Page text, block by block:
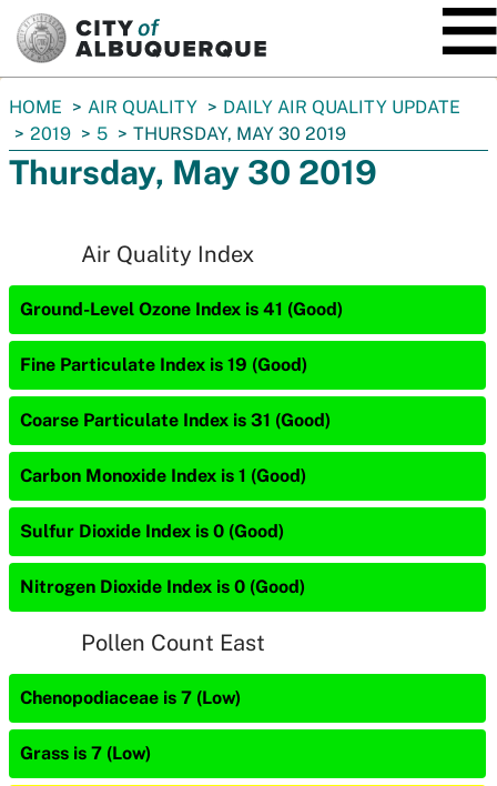
You
are
here:
HOME AIR QUALITY
DAILY AIR QUALITY UPDATE
2019
5 THURSDAY, MAY 30 2019
Thursday, May 30 2019
Air Quality Index
Ground-Level Ozone Index is 41 (Good)
Fine Particulate Index is 19 (Good)
Coarse Particulate Index is 31 (Good)
Carbon Monoxide Index is 1 (Good)
Sulfur Dioxide Index is 0 (Good)
Nitrogen Dioxide Index is 0 (Good)
Pollen Count East
Chenopodiaceae is 7 (Low)
Grass is 7 (Low)